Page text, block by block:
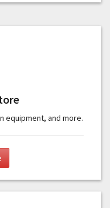
equipment, and more.